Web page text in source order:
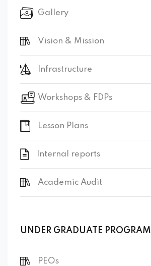
Gallery
Vision & Mission
Infrastructure
Workshops & FDPs
Lesson Plans
Internal reports
Academic Audit
UNDER GRADUATE PROGRAM
PEOs